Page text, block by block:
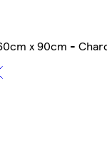
x 90cm -